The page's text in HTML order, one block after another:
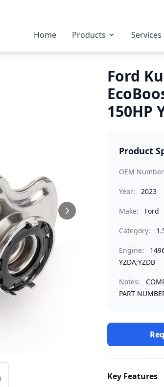
Home Products Services
Ford
150HP
Product
OEM
Year: 2023
Make: Ford
Category:
Engine:
YZDA;YZDB
Notes:
PART
Key Features